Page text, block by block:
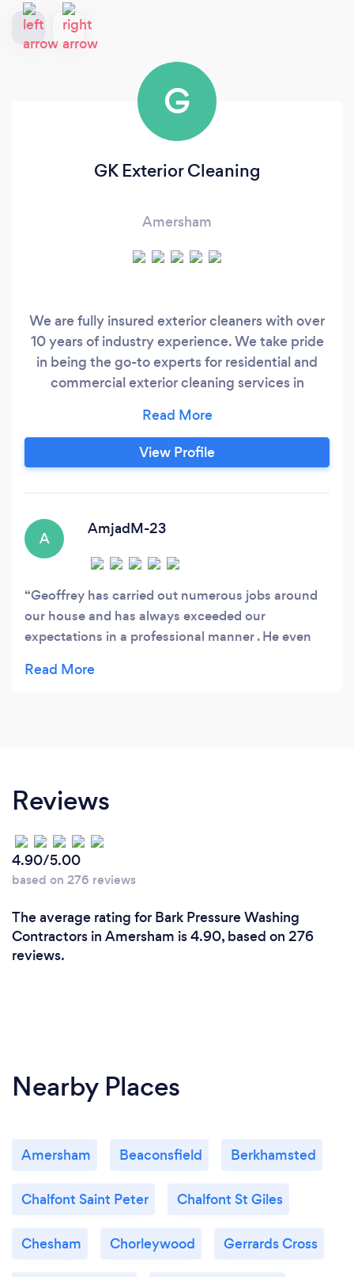
G
GK Exterior Cleaning
Amersham
We are fully insured exterior cleaners with over
10 years of industry experience. We take pride
in being the go-to experts for residential and
commercial exterior cleaning services in
dedicated team specialises in the meticulous
cleaning of every part of your building's exterior,
ensuring it regains its original shine and beauty.
View Profile
A
AmjadM-23
Geoffrey has carried out numerous jobs around
our house and has always exceeded our
expectations in a professional manner . He even
gesture . Highly recommended honest hard
Reviews
4.90/5.00
based on 276 reviews
The average rating for Bark Pressure Washing
Contractors in Amersham is 4.90, based on 276
reviews.
Nearby Places
Amersham Beaconsfield Berkhamsted
Chalfont Saint Peter Chalfont St Giles
Chesham Chorleywood Gerrards Cross